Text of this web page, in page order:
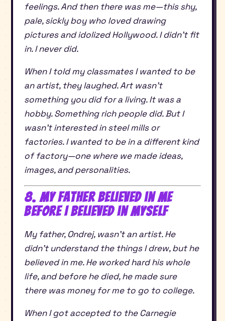
feelings. And then there was me—this shy,
pale, sickly boy who loved drawing
pictures and idolized Hollywood. I didn’t fit
in. I never did.
When I told my classmates I wanted to be
an artist, they laughed. Art wasn’t
something you did for a living. It was a
hobby. Something rich people did. But I
wasn’t interested in steel mills or
factories. I wanted to be in a different kind
of factory—one where we made ideas,
images, and personalities.
8. My Father Believed in Me
Before I Believed in Myself
My father, Ondrej, wasn’t an artist. He
didn’t understand the things I drew, but he
believed in me. He worked hard his whole
life, and before he died, he made sure
there was money for me to go to college.
When I got accepted to the Carnegie